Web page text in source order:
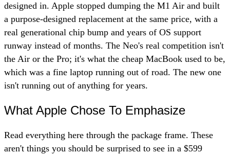
designed in. Apple stopped dumping the M1 Air and built
a purpose-designed replacement at the same price, with a
real generational chip bump and years of OS support
runway instead of months. The Neo's real competition isn't
the Air or the Pro; it's what the cheap MacBook used to be,
which was a fine laptop running out of road. The new one
isn't running out of anything for years.
What Apple Chose To Emphasize
Read everything here through the package frame. These
aren't things you should be surprised to see in a $599